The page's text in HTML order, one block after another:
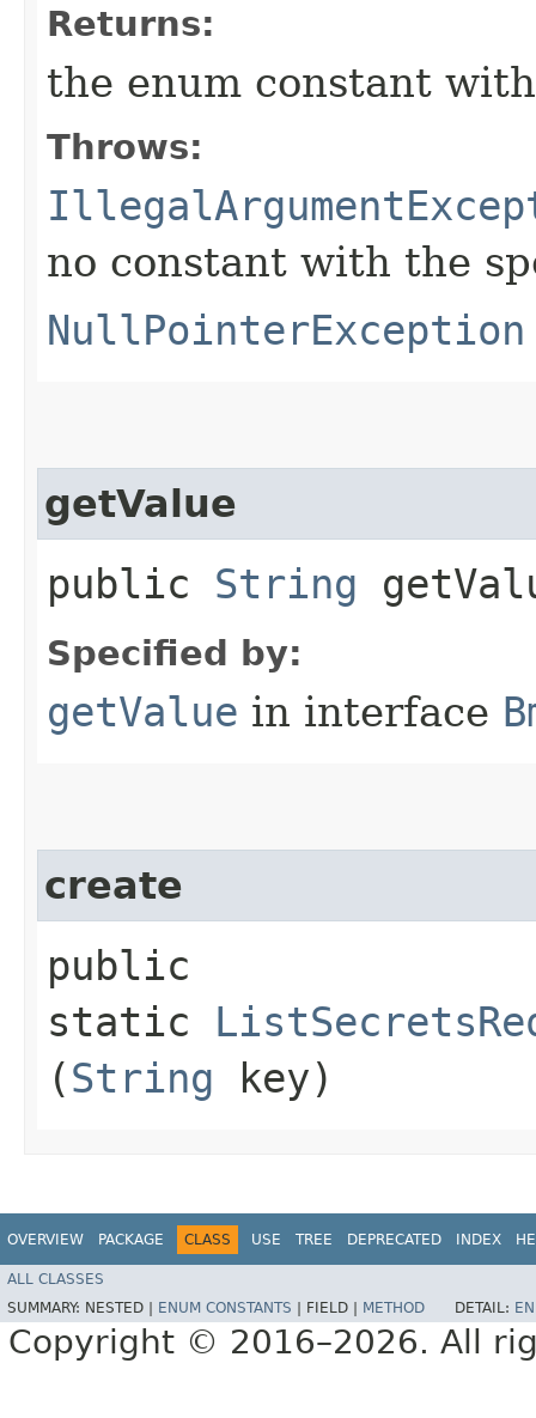
Returns:
the enum constant
Throws:
no constant with the
NullPointerException
getValue
public String
Specified by:
getValue in interface
create
public
static
(String key)
OVERVIEW PACKAGE CLASS USE TREE DEPRECATED INDEX
ALL CLASSES
SUMMARY: NESTED | ENUM CONSTANTS FIELD | METHOD DETAIL:
Copyright © 2016–2026. All